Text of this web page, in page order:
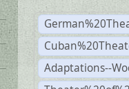
Adaptations--